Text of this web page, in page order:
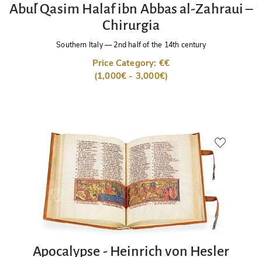
Abu´l Qasim Halaf ibn Abbas al-Zahraui –
Chirurgia
Southern Italy—2nd half of the 14th century
Price Category: €€
(1,000€ - 3,000€)
Apocalypse - Heinrich von Hesler